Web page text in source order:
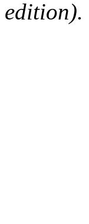
edition).